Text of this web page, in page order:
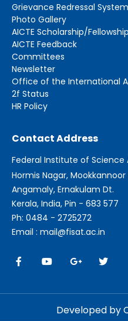
Grievance Redressal System
Photo Gallery
AICTE Scholarship/
AICTE Feedback
Committees
Newsletter
Office of the International
2f Status
HR Policy
Contact Address
Federal Institute of Science
Hormis Nagar, Mookkannoor
Angamaly, Ernakulam Dt.
Kerala, India, Pin - 683 577
Ph: 0484 - 2725272
Email : mail@fisat.ac.in
Developed by